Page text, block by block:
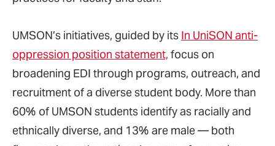
UMSON’s initiatives, guided by its In UniSON anti-
oppression position statement, focus on
broadening EDI through programs, outreach, and
recruitment of a diverse student body. More than
60% of UMSON students identify as racially and
ethnically diverse, and 13% are male — both